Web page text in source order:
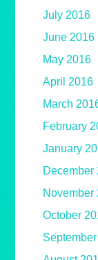
July 2016
June 2016
May 2016
April 2016
March
February
January
December
November
October